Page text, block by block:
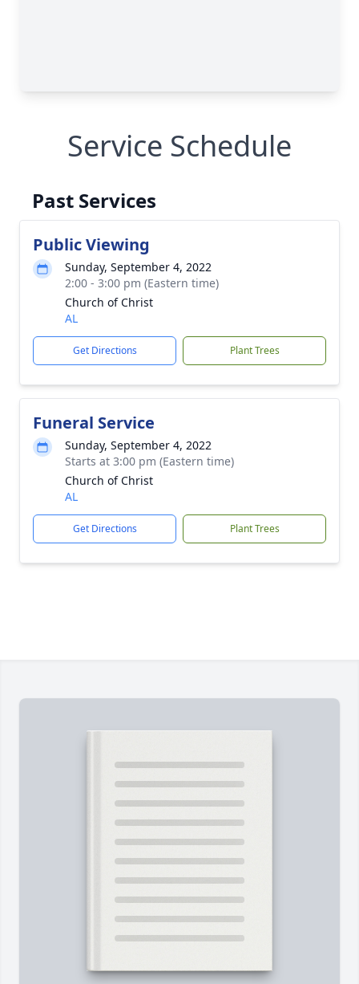
Service Schedule
Past Services
Public Viewing
Sunday, September 4, 2022
2:00 - 3:00 pm (Eastern time)
Church of Christ
AL
Get Directions Plant Trees
Funeral Service
Sunday, September 4, 2022
Starts at 3:00 pm (Eastern time)
Church of Christ
AL
Get Directions Plant Trees